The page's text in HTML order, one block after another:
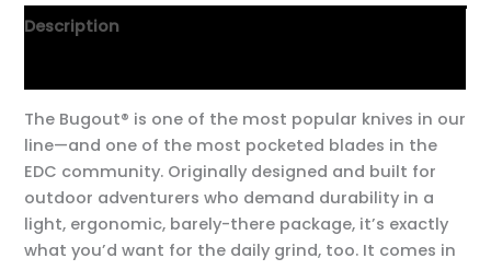
Description
The Bugout® is one of the most popular knives in our
line—and one of the most pocketed blades in the
EDC community. Originally designed and built for
outdoor adventurers who demand durability in a
light, ergonomic, barely-there package, it’s exactly
what you’d want for the daily grind, too. It comes in